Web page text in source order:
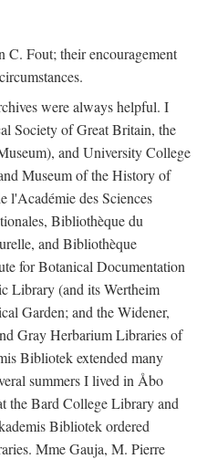
C. Fout; their encouragement
were always helpful. I
Society of Great Britain, the
and University College
Museum of the History of
l'Académie des Sciences
Bibliothèque du
and Bibliothèque
for Botanical Documentation
Library (and its Wertheim
Garden; and the Widener,
Gray Herbarium Libraries of
Bibliotek extended many
summers I lived in Åbo
the Bard College Library and
Bibliotek ordered
Mme Gauja, M. Pierre